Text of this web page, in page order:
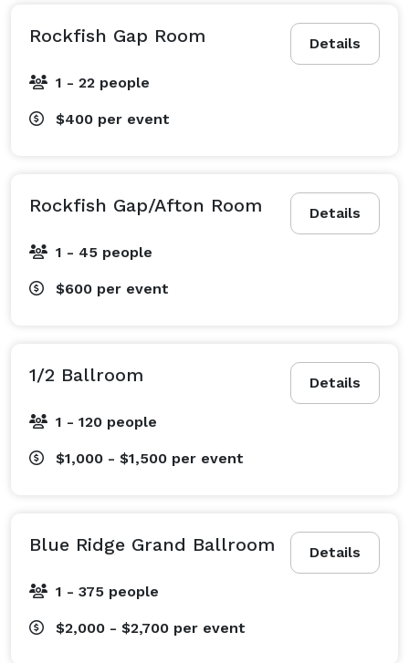
Details
Rockfish Gap Room
1 - 22 people
$400 per event
Details
Rockfish Gap/Afton Room
1 - 45 people
$600 per event
Details
1/2 Ballroom
1 - 120 people
$1,000 - $1,500 per event
Details
Blue Ridge Grand Ballroom
1 - 375 people
$2,000 - $2,700 per event